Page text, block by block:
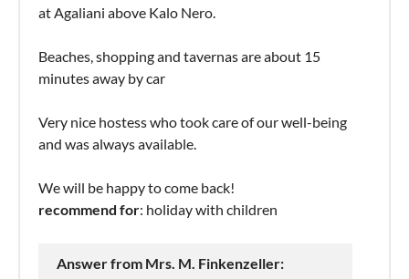
at Agaliani above Kalo Nero.
Beaches, shopping and tavernas are about 15
minutes away by car
Very nice hostess who took care of our well-being
and was always available.
We will be happy to come back!
recommend for: holiday with children
Answer from Mrs. M. Finkenzeller: